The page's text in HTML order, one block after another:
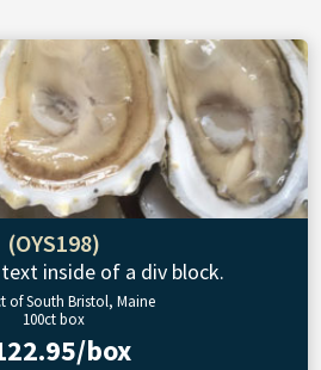
(OYS198)
inside of a div block.
of South Bristol, Maine
100ct box
box